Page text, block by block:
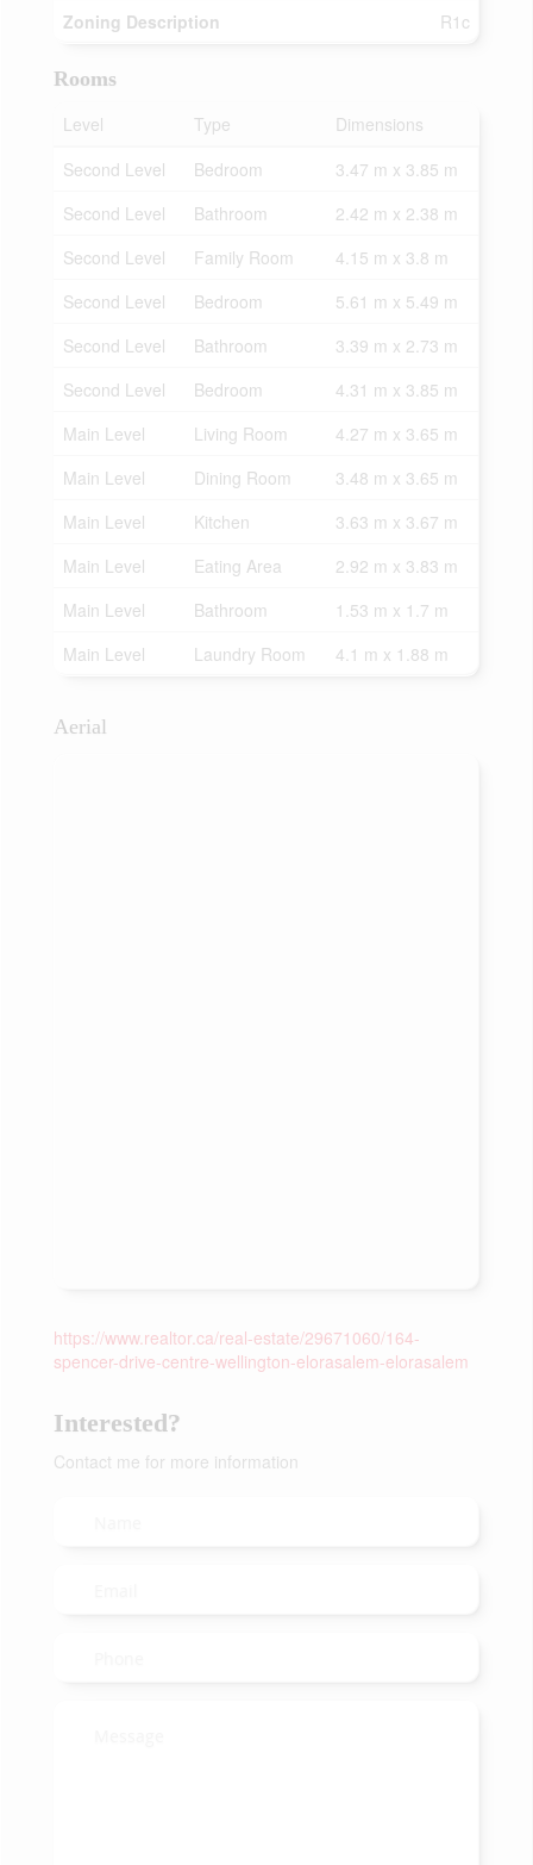
Zoning Description
R1c
Rooms
Level
Type
Dimensions
Second Level
Bedroom
3.47 m x 3.85 m
Second Level
Bathroom
2.42 m x 2.38 m
Second Level
Family Room
4.15 m x 3.8 m
Second Level
Bedroom
5.61 m x 5.49 m
Second Level
Bathroom
3.39 m x 2.73 m
Second Level
Bedroom
4.31 m x 3.85 m
Main Level
Living Room
4.27 m x 3.65 m
Main Level
Dining Room
3.48 m x 3.65 m
Main Level
Kitchen
3.63 m x 3.67 m
Main Level
Eating Area
2.92 m x 3.83 m
Main Level
Bathroom
1.53 m x 1.7 m
Main Level
Laundry Room 4.1 m x 1.88 m
Aerial
https://www.realtor.ca/real-estate/29671060/164-
spencer-drive-centre-wellington-elorasalem-elorasalem
Interested?
Contact me for more information